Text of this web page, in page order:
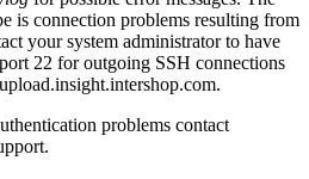
is connection problems resulting from
your system administrator to have
22 for outgoing SSH connections
problems contact